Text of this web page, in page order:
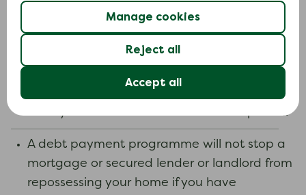
Manage cookies
Reject all
Accept all
In that case, creditors cannot give you more
credit without the approval of the DAS
clear your debts within a reasonable period.
A debt payment programme will not stop a
mortgage or secured lender or landlord from
repossessing your home if you have